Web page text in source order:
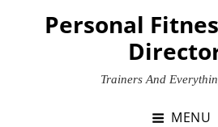
Personal
Trainers And
MENU